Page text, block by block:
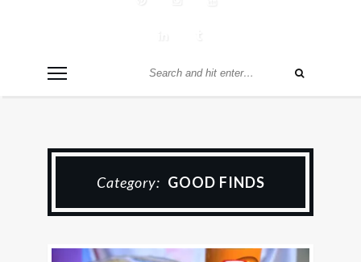
Category: GOOD FINDS